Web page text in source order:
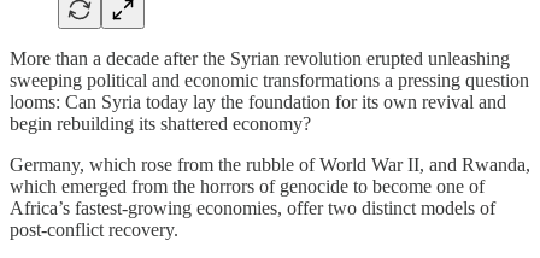
More than a decade after the Syrian revolution erupted unleashing
sweeping political and economic transformations a pressing question
looms: Can Syria today lay the foundation for its own revival and
begin rebuilding its shattered economy?
Germany, which rose from the rubble of World War II, and Rwanda,
which emerged from the horrors of genocide to become one of
Africa’s fastest-growing economies, offer two distinct models of
post-conflict recovery.